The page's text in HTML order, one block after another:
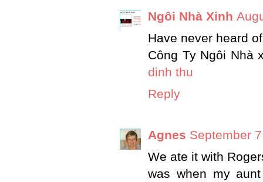
Ngôi Nhà Xinh
Have never heard
Công Ty Ngôi Nhà
dinh thu
Reply
Agnes September
We ate it with
was when my